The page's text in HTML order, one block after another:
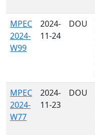
MPEC
2024-
W99
2024-
11-24
DOU
MPEC
2024-
W77
2024-
11-23
DOU